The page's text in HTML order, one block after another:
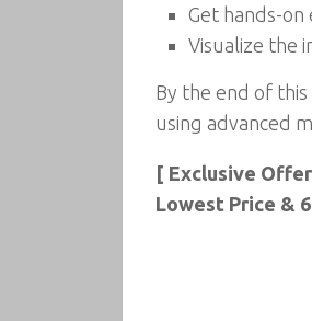
Get hands-on
Visualize the
By the end of
using advanced
[ Exclusive
Lowest Price &